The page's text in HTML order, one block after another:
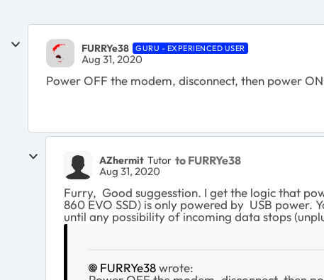
FURRYe38 GURU - EXPERIENCED USER
Aug 31, 2020
Power OFF the modem, disconnect, then power
AZhermit Tutor to FURRYe38
Aug 31, 2020
Furry, Good suggesstion. I get the logic that
860 EVO SSD) is only powered by USB power.
until any possibility of incoming data stops
FURRYe38wrote: